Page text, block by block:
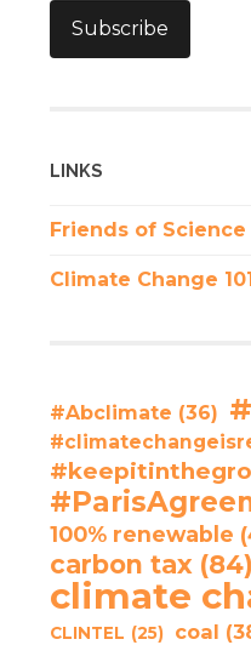
Subscribe
LINKS
Friends of Science
Climate Change
#Abclimate (36)
100% renewable
carbon tax (84)
climate
CLINTEL (25) coal